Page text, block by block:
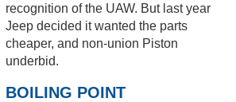
recognition of the UAW. But last year
Jeep decided it wanted the parts
cheaper, and non-union Piston
underbid.
BOILING POINT